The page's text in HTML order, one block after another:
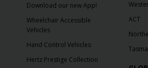
Download our new App!
Wheelchair Accessible
Vehicles
Hand Control Vehicles
Hertz Prestige Collection
ACT